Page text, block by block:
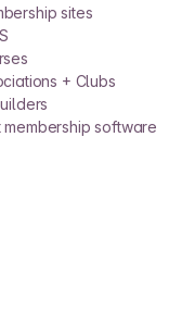
sites
+ Clubs
membership software